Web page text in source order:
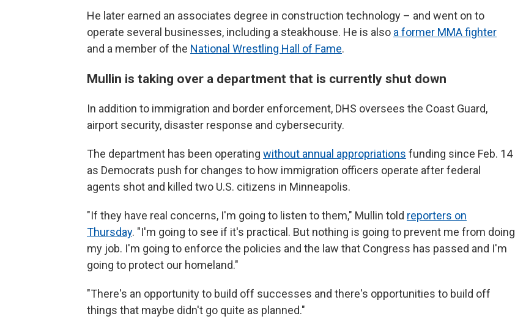
He later earned an associates degree in construction technology – and went on to
operate several businesses, including a steakhouse. He is also a former MMA fighter
and a member of the National Wrestling Hall of Fame.
Mullin is taking over a department that is currently shut down
In addition to immigration and border enforcement, DHS oversees the Coast Guard,
airport security, disaster response and cybersecurity.
The department has been operating without annual appropriations funding since Feb. 14
as Democrats push for changes to how immigration officers operate after federal
agents shot and killed two U.S. citizens in Minneapolis.
"If they have real concerns, I'm going to listen to them," Mullin told reporters on
Thursday. "I'm going to see if it's practical. But nothing is going to prevent me from doing
my job. I'm going to enforce the policies and the law that Congress has passed and I'm
going to protect our homeland."
"There's an opportunity to build off successes and there's opportunities to build off
things that maybe didn't go quite as planned."